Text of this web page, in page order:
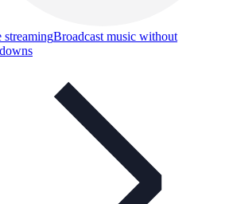
streamingBroadcast music without